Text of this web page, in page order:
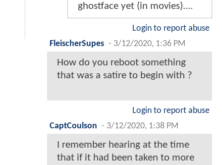
ghostface yet (in movies)....
Login to report abuse
FleischerSupes - 3/12/2020, 1:36 PM
How do you reboot something
that was a satire to begin with ?
Login to report abuse
CaptCoulson - 3/12/2020, 1:38 PM
I remember hearing at the time
that if it had been taken to more